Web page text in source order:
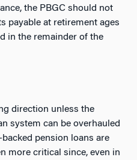
the PBGC should not
payable at retirement ages
in the remainder of the
direction unless the
system can be overhauled
pension loans are
more critical since, even in